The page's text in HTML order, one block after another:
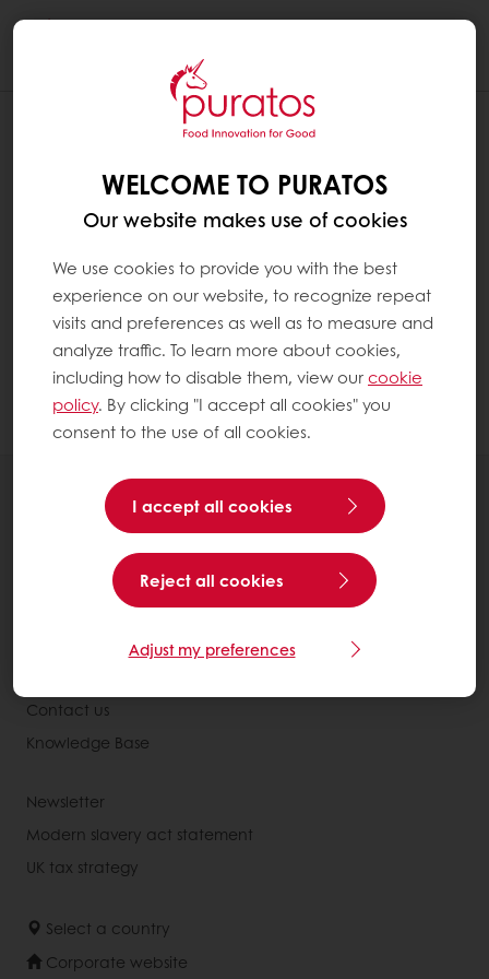
DOES CHOCOLATE CONTAIN CAFFEINE
Yes, chocolate contains caffeine but much
chocolate contains 10 times less caffeine
than a cup of coffee(1).
1. Hervé Robert (2015). Les vertus santé du
chocolat. VRAI/FAUX sur cet aliment
gourmand Edp Sciences
WELCOME TO PURATOS
Our website makes use of cookies
We use cookies to provide you with the best
experience on our website, to recognize repeat
visits and preferences as well as to measure and
analyze traffic. To learn more about cookies,
including how to disable them, view ourcookie
policy. By clicking "I accept all cookies" you
consent to the use of all cookies.
I accept all cookies
Reject all cookies
Adjust my preferences
All products
Consumer Insights
About Puratos
Contact us
Knowledge Base
Newsletter
Modern slavery act statement
UK tax strategy
Select a country
Corporate website